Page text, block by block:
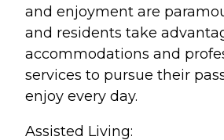
and enjoyment are
and residents take
accommodations and
services to pursue their
enjoy every day.
Assisted Living: